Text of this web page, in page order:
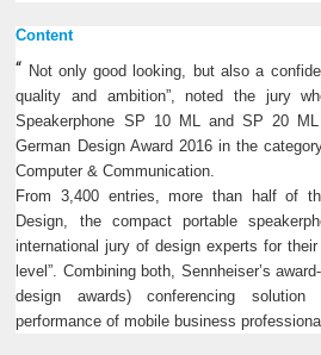
Content
“ Not only good looking, but also a
quality and ambition”, noted the jury
Speakerphone SP 10 ML and SP 20
German Design Award 2016 in the
Computer & Communication.
From 3,400 entries, more than half of
Design, the compact portable
international jury of design experts for
level”. Combining both, Sennheiser’s
design awards) conferencing solution
performance of mobile business